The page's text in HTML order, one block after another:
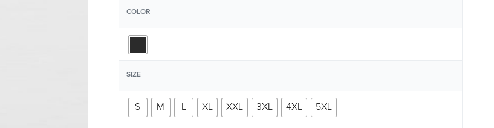
COLOR
SIZE
S M L XL XXL 3XL 4XL 5XL